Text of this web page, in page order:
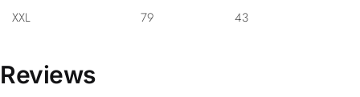
XXL 79 43
Reviews